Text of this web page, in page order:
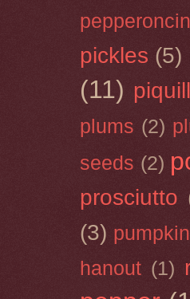
pickles (5)
(11)
plums (2)
seeds (2)
prosciutto
(3)
hanout (1)